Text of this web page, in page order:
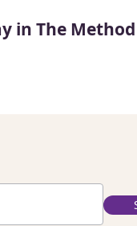
in The Method